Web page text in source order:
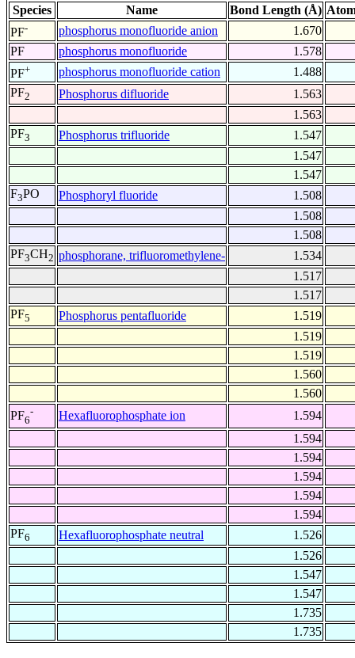
Species Name Bond Length (Å)
PF- phosphorus monofluoride anion
1.670
PF
phosphorus monofluoride
1.578
PF+ phosphorus monofluoride cation
1.488
PF2 Phosphorus difluoride
1.563
1.563
PF3 Phosphorus trifluoride
1.547
1.547
1.547
F3PO Phosphoryl fluoride
1.508
1.508
1.508
PF3CH2 phosphorane, trifluoromethylene-
1.534
1.517
1.517
PF5 Phosphorus pentafluoride
1.519
1.519
1.519
1.560
1.560
PF6
- Hexafluorophosphate ion
1.594
1.594
1.594
1.594
1.594
1.594
PF6 Hexafluorophosphate neutral
1.526
1.526
1.547
1.547
1.735
1.735